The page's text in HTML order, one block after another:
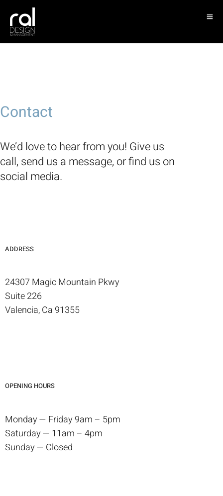
Contact
We’d love to hear from you! Give us
call, send us a message, or find us on
social media.
ADDRESS
24307 Magic Mountain Pkwy
Suite 226
Valencia, Ca 91355
OPENING HOURS
Monday — Friday 9am – 5pm
Saturday — 11am – 4pm
Sunday — Closed